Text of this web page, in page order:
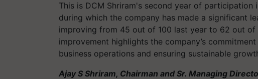
This is DCM Shriram's second year of participation
during which the company has made a significant
improving from 45 out of 100 last year to 62 out of
improvement highlights the company’s
business operations and ensuring sustainable
Ajay S Shriram, Chairman and Sr. Managing